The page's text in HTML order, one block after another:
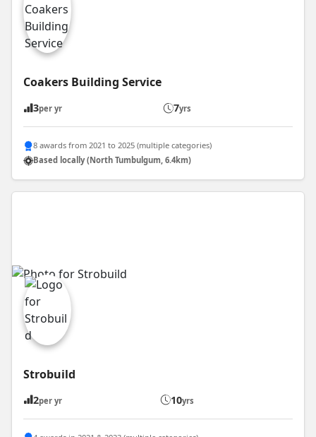
Coakers Building Service
3per yr 7yrs
8 awards from 2021 to 2025 (multiple categories)
Based locally (North Tumbulgum, 6.4km)
Strobuild
2per yr 10yrs